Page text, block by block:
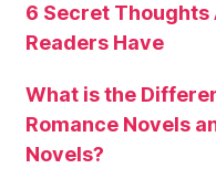
6 Secret Thoughts
Readers Have
What is the
Romance Novels
Novels?